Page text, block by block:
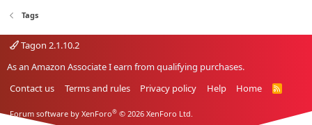
Tags
Tagon 2.1.10.2
As an Amazon Associate I earn from qualifying purchases.
Contact us
Terms and rules Privacy policy Help Home
R
Forum software by XenForo® © 2026 XenForo Ltd.